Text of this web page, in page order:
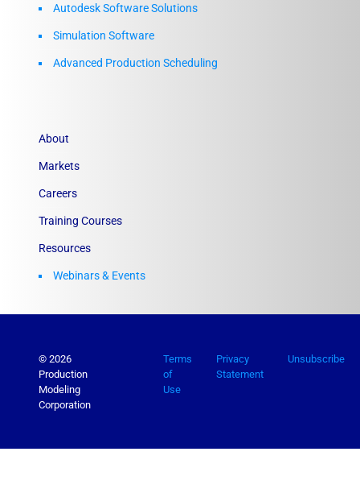
Autodesk Software Solutions
Simulation Software
Advanced Production Scheduling
About
Markets
Careers
Training Courses
Resources
Webinars & Events
© 2026
Production
Modeling
Corporation
Terms
of
Use
Privacy
Statement
Unsubscribe